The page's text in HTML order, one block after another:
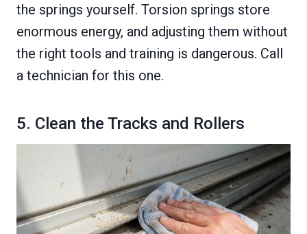
the springs yourself. Torsion springs store
enormous energy, and adjusting them without
the right tools and training is dangerous. Call
a technician for this one.
5. Clean the Tracks and Rollers